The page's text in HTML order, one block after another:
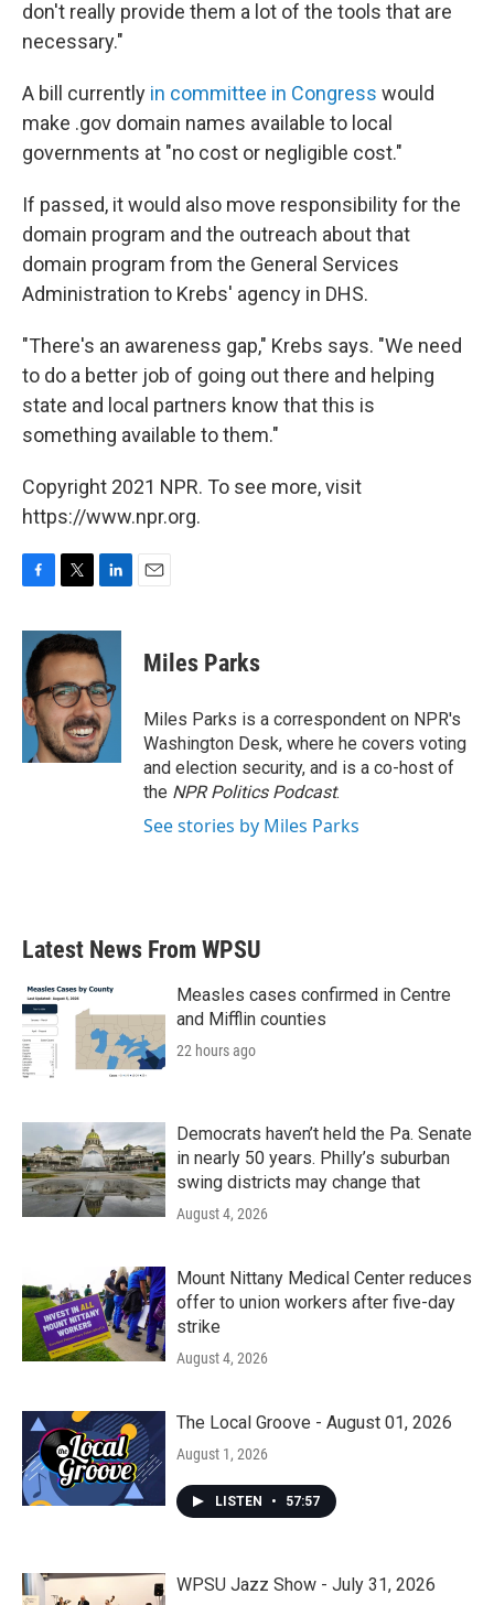
don't really provide them a lot of the tools that are
necessary."
A bill currently in committee in Congress would
make .gov domain names available to local
governments at "no cost or negligible cost."
If passed, it would also move responsibility for the
domain program and the outreach about that
domain program from the General Services
Administration to Krebs' agency in DHS.
"There's an awareness gap," Krebs says. "We need
to do a better job of going out there and helping
state and local partners know that this is
something available to them."
Copyright 2021 NPR. To see more, visit
https://www.npr.org.
F
c
e
b
o
o
k
T
i
t
t
e
r
L
n
k
e
d
I
n
E
Miles Parks
Miles Parks is a correspondent on NPR's
Washington Desk, where he covers voting
and election security, and is a co-host of
the NPR Politics Podcast.
See stories by Miles Parks
Latest News From WPSU
Measles cases confirmed in Centre
and Mifflin counties
22 hours ago
Democrats haven’t held the Pa. Senate
in nearly 50 years. Philly’s suburban
swing districts may change that
August 4, 2026
Mount Nittany Medical Center reduces
offer to union workers after five-day
strike
August 4, 2026
The Local Groove - August 01, 2026
August 1, 2026
LISTEN • 57:57
WPSU Jazz Show - July 31, 2026